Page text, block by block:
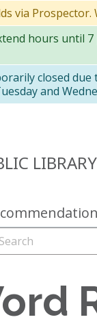
via
hours until
closed
and
LIBRARY